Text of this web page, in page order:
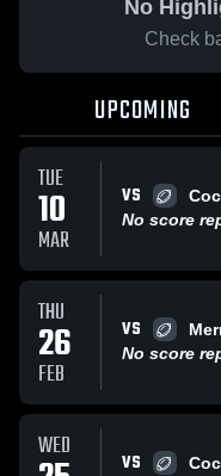
No
Check
UPCOMING
TUE
10
MAR
VS
No score
THU
26
FEB
VS
No score
WED VS